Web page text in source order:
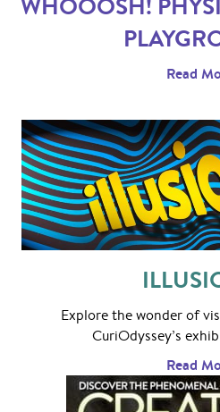
Read
Explore the wonder of
CuriOdyssey’s
Read